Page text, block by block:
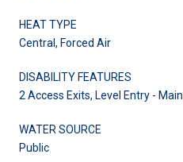
HEAT TYPE
Central, Forced Air
DISABILITY FEATURES
2 Access Exits, Level Entry - Main
WATER SOURCE
Public